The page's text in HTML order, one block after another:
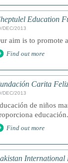
Education
DEC/2013
aim is to promote
Find out more
Carita
DEC/2013
de niños
Find out more
International